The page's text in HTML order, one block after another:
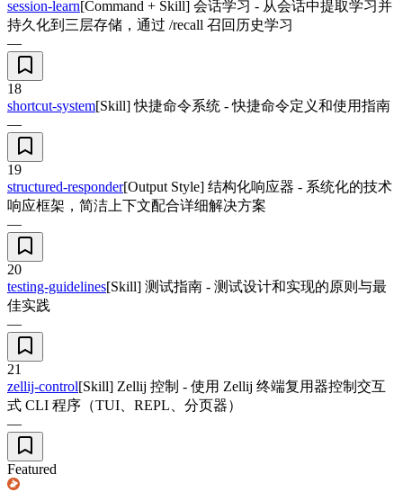
session-learn[Command + Skill] 会话学习 - 从会话中提取学习并
持久化到三层存储，通过 /recall 召回历史学习
—
18
shortcut-system[Skill] 快捷命令系统 - 快捷命令定义和使用指南
—
19
structured-responder[Output Style] 结构化响应器 - 系统化的技术
响应框架，简洁上下文配合详细解决方案
—
20
testing-guidelines[Skill] 测试指南 - 测试设计和实现的原则与最
佳实践
—
21
zellij-control[Skill] Zellij 控制 - 使用 Zellij 终端复用器控制交互
式 CLI 程序（TUI、REPL、分页器）
—
Featured